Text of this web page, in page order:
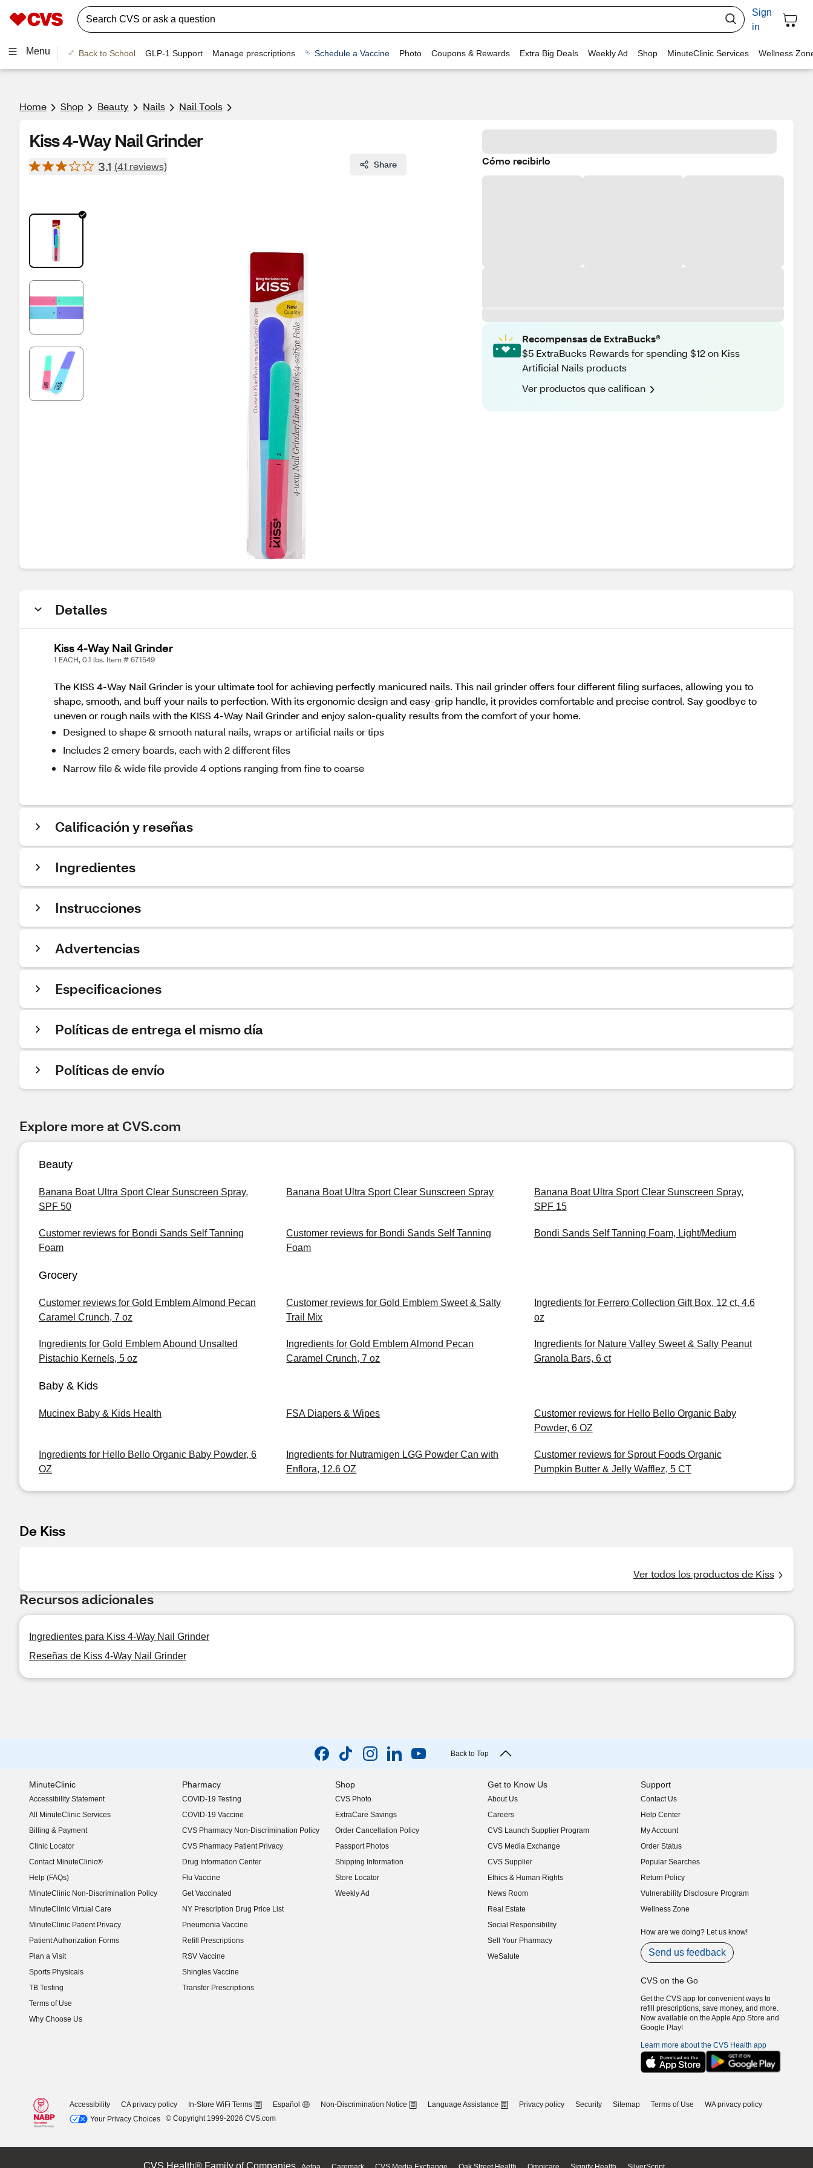
Sign
in
Menu Back to School GLP-1 Support Manage prescriptions Schedule a Vaccine Photo Coupons & Rewards Extra Big Deals Weekly Ad Shop MinuteClinic Services Wellness
Home Shop Beauty Nails Nail Tools
Kiss 4-Way Nail Grinder
3.1 (41 reviews) Share Cómo recibirlo
Recompensas de ExtraBucks®
$5 ExtraBucks Rewards for spending $12 on Kiss
Artificial Nails products
Ver productos que califican
Detalles
Kiss 4-Way Nail Grinder
1 EACH, 0.1 lbs. Item # 671549
The KISS 4-Way Nail Grinder is your ultimate tool for achieving perfectly manicured nails. This nail grinder offers four different filing surfaces, allowing you to
shape, smooth, and buff your nails to perfection. With its ergonomic design and easy-grip handle, it provides comfortable and precise control. Say goodbye to
uneven or rough nails with the KISS 4-Way Nail Grinder and enjoy salon-quality results from the comfort of your home.
Designed to shape & smooth natural nails, wraps or artificial nails or tips
Includes 2 emery boards, each with 2 different files
Narrow file & wide file provide 4 options ranging from fine to coarse
Calificación y reseñas
Ingredientes
Instrucciones
Advertencias
Especificaciones
Políticas de entrega el mismo día
Políticas de envío
Explore more at CVS.com
Beauty
Banana Boat Ultra Sport Clear Sunscreen Spray,
SPF 50
Banana Boat Ultra Sport Clear Sunscreen Spray
Banana Boat Ultra Sport Clear Sunscreen Spray,
SPF 15
Customer reviews for Bondi Sands Self Tanning
Foam
Customer reviews for Bondi Sands Self Tanning
Foam
Bondi Sands Self Tanning Foam, Light/Medium
Grocery
Customer reviews for Gold Emblem Almond Pecan
Caramel Crunch, 7 oz
Customer reviews for Gold Emblem Sweet & Salty
Trail Mix
Ingredients for Ferrero Collection Gift Box, 12 ct, 4.6
oz
Ingredients for Gold Emblem Abound Unsalted
Pistachio Kernels, 5 oz
Ingredients for Gold Emblem Almond Pecan
Caramel Crunch, 7 oz
Ingredients for Nature Valley Sweet & Salty Peanut
Granola Bars, 6 ct
Baby & Kids
Mucinex Baby & Kids Health FSA Diapers & Wipes
Customer reviews for Hello Bello Organic Baby
Powder, 6 OZ
Ingredients for Hello Bello Organic Baby Powder, 6
OZ
Ingredients for Nutramigen LGG Powder Can with
Enflora, 12.6 OZ
Customer reviews for Sprout Foods Organic
Pumpkin Butter & Jelly Wafflez, 5 CT
De Kiss
Ver todos los productos de Kiss
Recursos adicionales
Ingredientes para Kiss 4-Way Nail Grinder
Reseñas de Kiss 4-Way Nail Grinder
Back to Top
MinuteClinic
Accessibility Statement
(opens in new window)
All MinuteClinic Services
Billing & Payment
Clinic Locator
Contact MinuteClinic®
Help (FAQs)
MinuteClinic Non-Discrimination Policy
MinuteClinic Virtual Care
MinuteClinic Patient Privacy
Patient Authorization Forms
Plan a Visit
Sports Physicals
TB Testing
Terms of Use
Why Choose Us
Pharmacy
COVID-19 Testing
COVID-19 Vaccine
CVS Pharmacy Non-Discrimination Policy
CVS Pharmacy Patient Privacy
Drug Information Center
Flu Vaccine
Get Vaccinated
NY Prescription Drug Price List
(opens in new window)
Pneumonia Vaccine
Refill Prescriptions
RSV Vaccine
Shingles Vaccine
Transfer Prescriptions
Shop
CVS Photo
ExtraCare Savings
Order Cancellation Policy
Passport Photos
Shipping Information
Store Locator
Weekly Ad
Get to Know Us
About Us
(opens in new window)
Careers
(opens in new window)
CVS Launch Supplier Program
(opens in new window)
CVS Media Exchange
(opens in new window)
CVS Supplier
(opens in new window)
Ethics & Human Rights
(opens in new window)
News Room
(opens in new window)
Real Estate
(opens in new window)
Social Responsibility
(opens in new window)
Sell Your Pharmacy
(opens in new window)
WeSalute
Support
Contact Us
Help Center
My Account
Order Status
Popular Searches
Return Policy
Vulnerability Disclosure Program
(opens in new window)
Wellness Zone
How are we doing? Let us know!
Send us feedback
CVS on the Go
Get the CVS app for convenient ways to
refill prescriptions, save money, and more.
Now available on the Apple App Store and
Google Play!
Learn more about the CVS Health app
Accessibility CA privacy policy In-Store WiFi Terms Español Non-Discrimination Notice Language Assistance Privacy policy Security Sitemap Terms of Use
WA privacy policy
Your Privacy Choices
© Copyright 1999-2026 CVS.com